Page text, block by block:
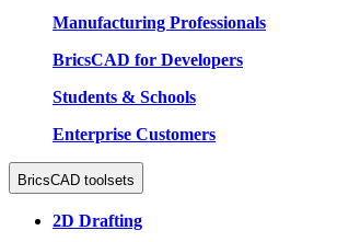
Manufacturing Professionals
BricsCAD for Developers
Students & Schools
Enterprise Customers
BricsCAD toolsets
2D Drafting